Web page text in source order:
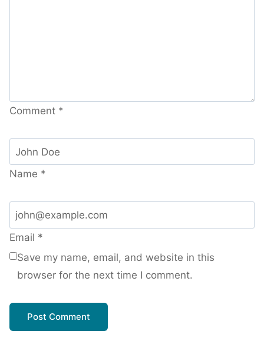
Comment *
Name *
Email *
Save my name, email, and website in this
browser for the next time I comment.